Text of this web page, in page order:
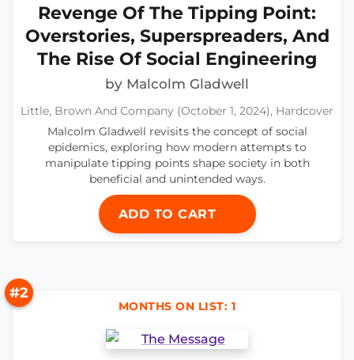
Revenge Of The Tipping Point:
Overstories, Superspreaders, And
The Rise Of Social Engineering
by Malcolm Gladwell
Little, Brown And Company (October 1, 2024), Hardcover
Malcolm Gladwell revisits the concept of social
epidemics, exploring how modern attempts to
manipulate tipping points shape society in both
beneficial and unintended ways.
ADD TO CART
#2
MONTHS ON LIST: 1